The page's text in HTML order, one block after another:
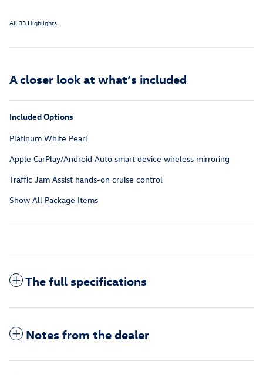
All 33 Highlights
A closer look at what’s included
Included Options
Platinum White Pearl
Apple CarPlay/Android Auto smart device wireless mirroring
Traffic Jam Assist hands-on cruise control
Show All Package Items
The full specifications
Notes from the dealer